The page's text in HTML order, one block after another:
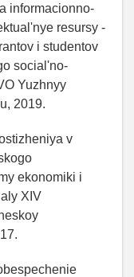
informacionno-
resursy -
i studentov
social'no-
Yuzhnyy
2019.
v
ekonomiki i
XIV